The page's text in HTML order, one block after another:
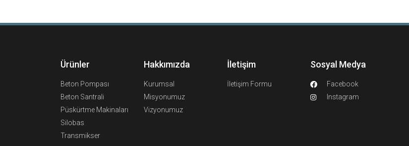
Ürünler
Beton Pompası
Beton Santrali
Püskürtme Makinaları
Silobas
Transmikser
Hakkımızda
Kurumsal
Misyonumuz
Vizyonumuz
İletişim
İletişim Formu
Sosyal Medya
Facebook
Instagram